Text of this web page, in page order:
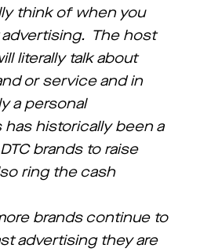
think of when you
The host
literally talk about
or service and in
a personal
historically been a
brands to raise
ring the cash
brands continue to
advertising they are